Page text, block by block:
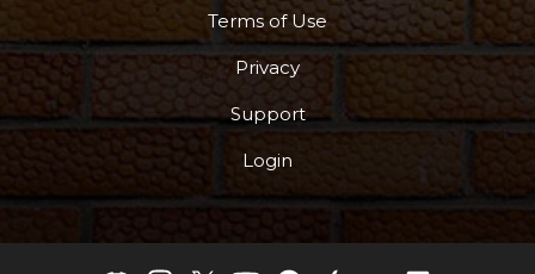
Terms of Use
Privacy
Support
Login